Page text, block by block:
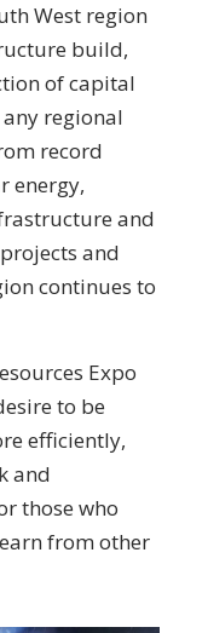
West region
build,
of capital
regional
record
energy,
and
and
continues to
Expo
to be
efficiently,
and
those who
from other